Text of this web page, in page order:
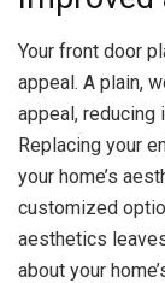
Your front door
appeal. A plain,
appeal, reducing
Replacing your
your home’s
customized
aesthetics
about your